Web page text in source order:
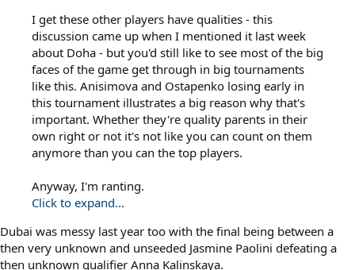
I get these other players have qualities - this
discussion came up when I mentioned it last week
about Doha - but you'd still like to see most of the big
faces of the game get through in big tournaments
like this. Anisimova and Ostapenko losing early in
this tournament illustrates a big reason why that's
important. Whether they're quality parents in their
own right or not it's not like you can count on them
anymore than you can the top players.
Anyway, I'm ranting.
Click to expand...
Dubai was messy last year too with the final being between a
then very unknown and unseeded Jasmine Paolini defeating a
then unknown qualifier Anna Kalinskaya.